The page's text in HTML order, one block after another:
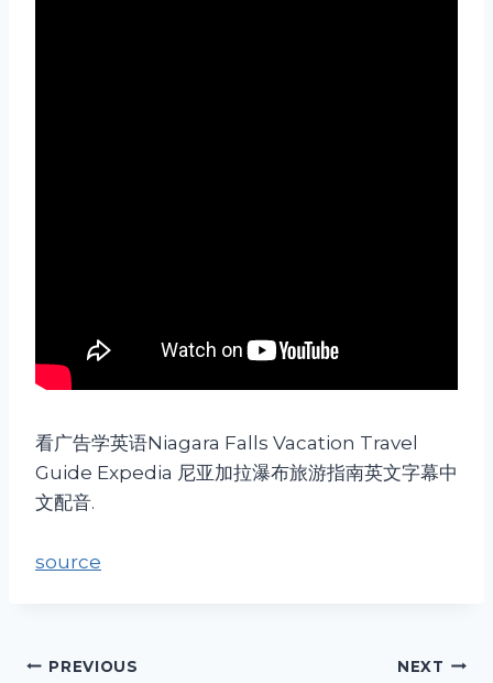
看广告学英语Niagara Falls Vacation Travel
Guide Expedia 尼亚加拉瀑布旅游指南英文字幕中
文配音.
source
PREVIOUS NEXT